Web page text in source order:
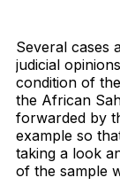
Several cases
judicial
condition of
the African
forwarded by
example so
taking a look
of the sample